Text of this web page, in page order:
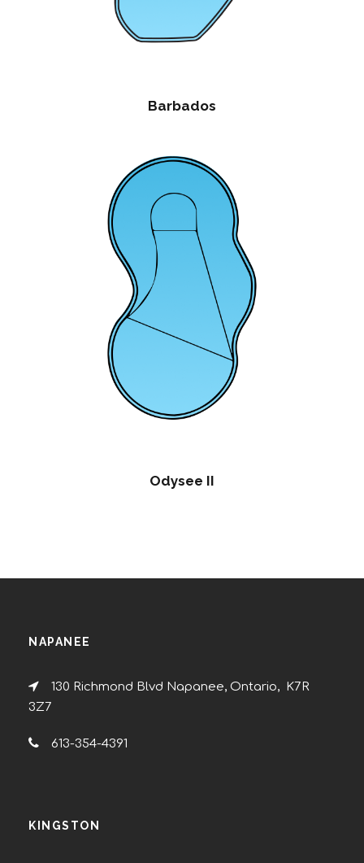
Barbados
Odysee II
NAPANEE
130 Richmond Blvd Napanee, Ontario, K7R
3Z7
613-354-4391
KINGSTON